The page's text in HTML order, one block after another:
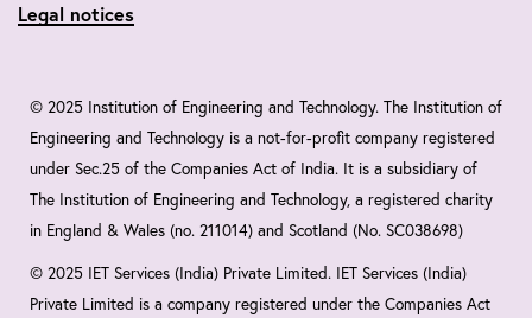
Legal notices
© 2025 Institution of Engineering and Technology. The Institution of
Engineering and Technology is a not-for-profit company registered
under Sec.25 of the Companies Act of India. It is a subsidiary of
The Institution of Engineering and Technology, a registered charity
in England & Wales (no. 211014) and Scotland (No. SC038698)
© 2025 IET Services (India) Private Limited. IET Services (India)
Private Limited is a company registered under the Companies Act